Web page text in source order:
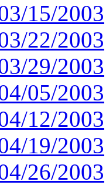
15/2003
22/2003
29/2003
05/2003
12/2003
19/2003
26/2003